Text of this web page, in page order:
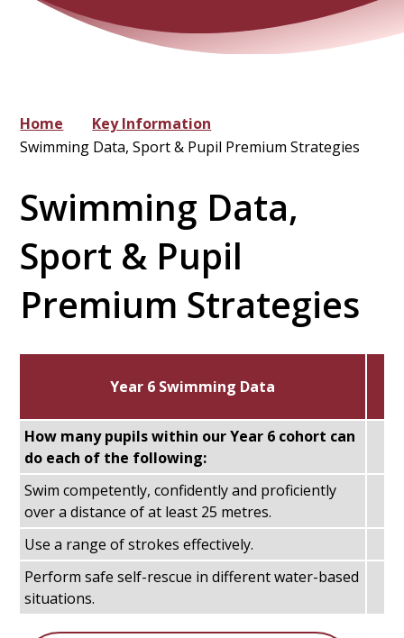
Home
Key Information
Swimming Data, Sport & Pupil Premium Strategies
Swimming Data,
Sport & Pupil
Premium Strategies
Year 6 Swimming Data
How many pupils within our Year 6 cohort can
do each of the following:
Swim competently, confidently and proficiently
over a distance of at least 25 metres.
Use a range of strokes effectively.
Perform safe self-rescue in different water-based
situations.